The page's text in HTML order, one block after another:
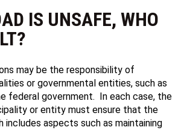
IS UNSAFE, WHO
may be the responsibility of
or governmental entities, such as
federal government. In each case, the
or entity must ensure that the
includes aspects such as maintaining